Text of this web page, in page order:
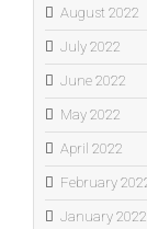
August 2022
July 2022
June 2022
May 2022
April 2022
February
January 2022